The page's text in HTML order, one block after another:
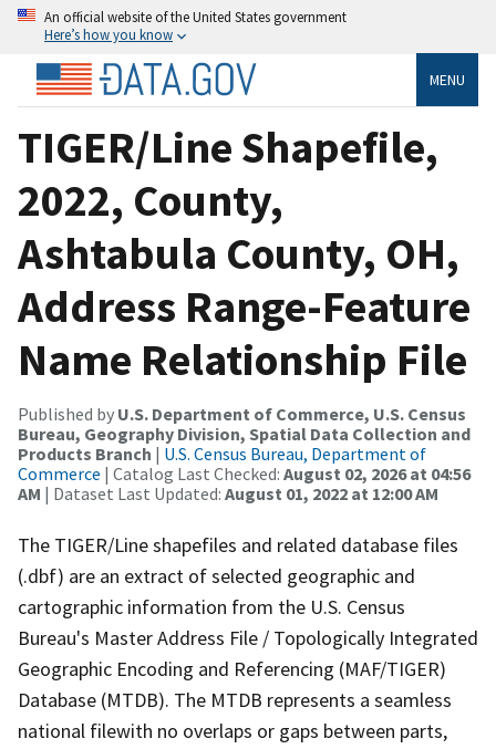
An official website of the United States government
Here’s how you know
MENU
TIGER/Line Shapefile,
2022, County,
Ashtabula County, OH,
Address Range-Feature
Name Relationship File
Published by U.S. Department of Commerce, U.S. Census
Bureau, Geography Division, Spatial Data Collection and
Products Branch | U.S. Census Bureau, Department of
Commerce | Catalog Last Checked: August 02, 2026 at 04:56
AM | Dataset Last Updated: August 01, 2022 at 12:00 AM
The TIGER/Line shapefiles and related database files
(.dbf) are an extract of selected geographic and
cartographic information from the U.S. Census
Bureau's Master Address File / Topologically Integrated
Geographic Encoding and Referencing (MAF/TIGER)
Database (MTDB). The MTDB represents a seamless
national filewith no overlaps or gaps between parts,